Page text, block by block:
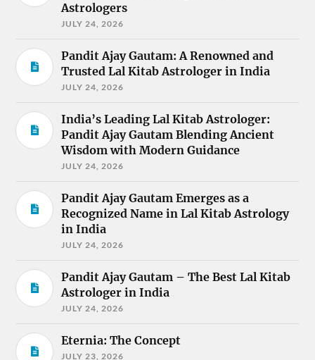
Astrologers
JULY 24, 2026
Pandit Ajay Gautam: A Renowned and
Trusted Lal Kitab Astrologer in India
JULY 24, 2026
India’s Leading Lal Kitab Astrologer:
Pandit Ajay Gautam Blending Ancient
Wisdom with Modern Guidance
JULY 24, 2026
Pandit Ajay Gautam Emerges as a
Recognized Name in Lal Kitab Astrology
in India
JULY 24, 2026
Pandit Ajay Gautam – The Best Lal Kitab
Astrologer in India
JULY 24, 2026
Eternia: The Concept
JULY 23, 2026